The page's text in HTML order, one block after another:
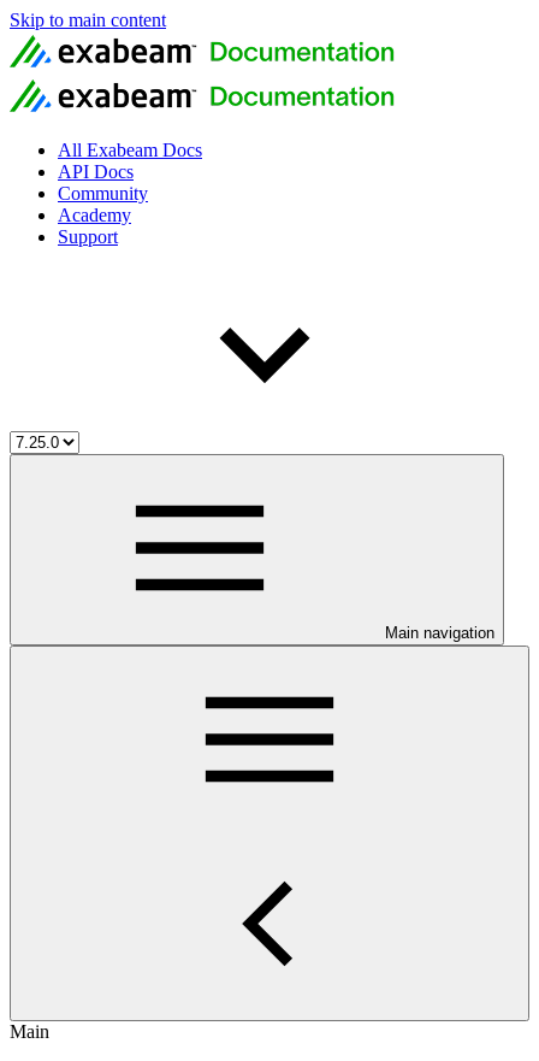
Skip to main content
All Exabeam Docs
API Docs
Community
Academy
Support
Main navigation
Main